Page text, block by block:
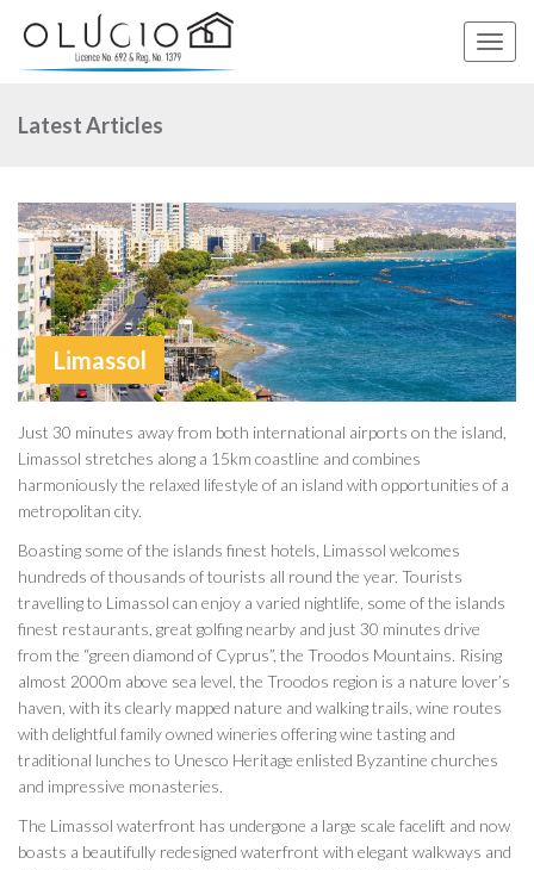
Toggle
Latest Articles
Limassol
Just 30 minutes away from both international airports on the island,
Limassol stretches along a 15km coastline and combines
harmoniously the relaxed lifestyle of an island with opportunities of a
metropolitan city.
Boasting some of the islands finest hotels, Limassol welcomes
hundreds of thousands of tourists all round the year. Tourists
travelling to Limassol can enjoy a varied nightlife, some of the islands
finest restaurants, great golfing nearby and just 30 minutes drive
from the “green diamond of Cyprus”, the Troodos Mountains. Rising
almost 2000m above sea level, the Troodos region is a nature lover’s
haven, with its clearly mapped nature and walking trails, wine routes
with delightful family owned wineries offering wine tasting and
traditional lunches to Unesco Heritage enlisted Byzantine churches
and impressive monasteries.
The Limassol waterfront has undergone a large scale facelift and now
boasts a beautifully redesigned waterfront with elegant walkways and